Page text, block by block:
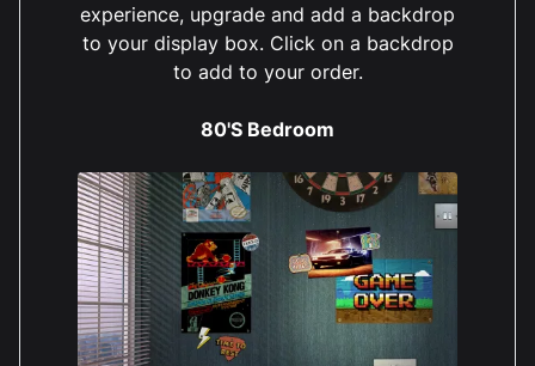
experience, upgrade and add a backdrop
to your display box. Click on a backdrop
to add to your order.
80'S Bedroom